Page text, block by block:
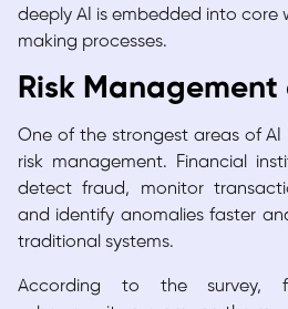
deeply AI is embedded into core
making processes.
Risk
One of the strongest areas of
risk management. Financial
detect fraud, monitor
and identify anomalies faster
traditional systems.
According to the survey,